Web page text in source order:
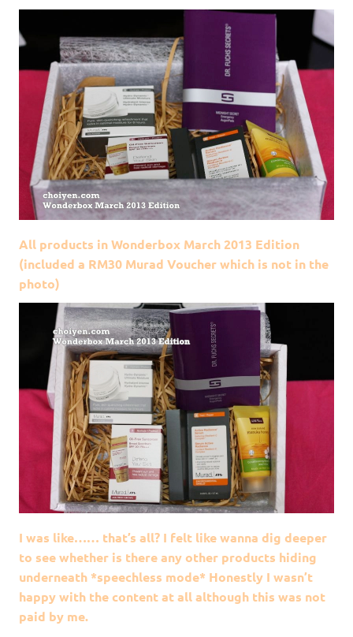
All products in Wonderbox March 2013 Edition
(included a RM30 Murad Voucher which is not in the
photo)
I was like…… that’s all? I felt like wanna dig deeper
to see whether is there any other products hiding
underneath *speechless mode* Honestly I wasn’t
happy with the content at all although this was not
paid by me.